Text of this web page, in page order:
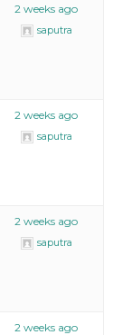
2 weeks ago
saputra
2 weeks ago
saputra
2 weeks ago
saputra
2 weeks ago